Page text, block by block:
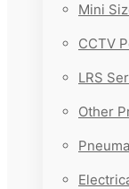
Mini
CCTV
LRS
Other